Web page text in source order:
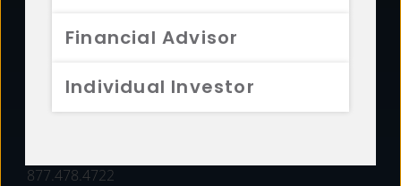
Financial Advisor
Individual Investor
FUNDS
877.478.4722